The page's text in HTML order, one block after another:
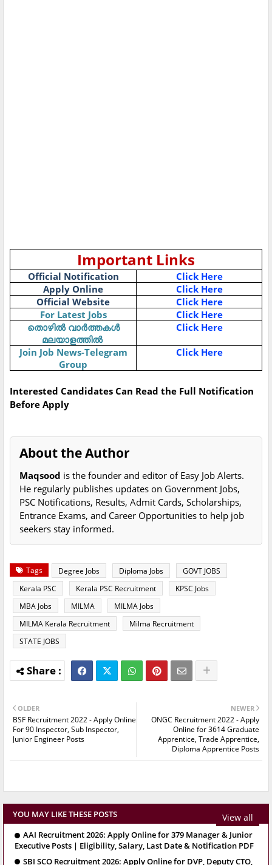
Important Links
Official Notification
Click Here
Apply Online
Click Here
Official Website
Click Here
For Latest Jobs
Click Here
തൊഴിൽ വാർത്തകൾ
മലയാളത്തിൽ
Click Here
Join Job News-Telegram
Group
Click Here
Interested Candidates Can Read the Full Notification
Before Apply
About the Author
Maqsood is the founder and editor of Easy Job Alerts.
He regularly publishes updates on Government Jobs,
PSC Notifications, Results, Admit Cards, Scholarships,
Entrance Exams, and Career Opportunities to help job
seekers stay informed.
Tags Degree Jobs Diploma Jobs
GOVT JOBS
Kerala PSC
Kerala PSC Recruitment
KPSC Jobs
MBA Jobs
MILMA
MILMA Jobs
MILMA Kerala Recruitment
Milma Recruitment
STATE JOBS
NEWER
ONGC Recruitment 2022 - Apply
Online for 3614 Graduate
Apprentice, Trade Apprentice,
Diploma Apprentice Posts
OLDER
BSF Recruitment 2022 - Apply Online
For 90 Inspector, Sub Inspector,
Junior Engineer Posts
YOU MAY LIKE THESE POSTS View all
AAI Recruitment 2026: Apply Online for 379 Manager & Junior
Executive Posts | Eligibility, Salary, Last Date & Notification PDF
SBI SCO Recruitment 2026: Apply Online for DVP, Deputy CTO,